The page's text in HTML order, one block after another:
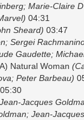
Marie-Claire
04:31
Sheard) 03:47
Sergei
Gaudette;
Natural Woman
Peter Barbeau)
05:30
Jacques
Jean-